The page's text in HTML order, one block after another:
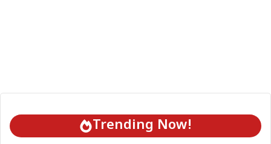
Trending Now!